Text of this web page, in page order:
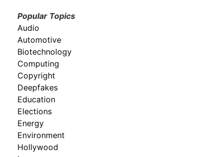
Popular Topics
Audio
Automotive
Biotechnology
Computing
Copyright
Deepfakes
Education
Elections
Energy
Environment
Hollywood